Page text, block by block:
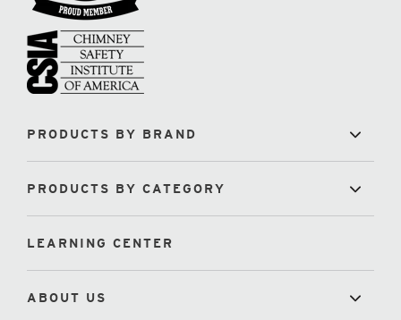
PRODUCTS BY BRAND
PRODUCTS BY CATEGORY
LEARNING CENTER
ABOUT US